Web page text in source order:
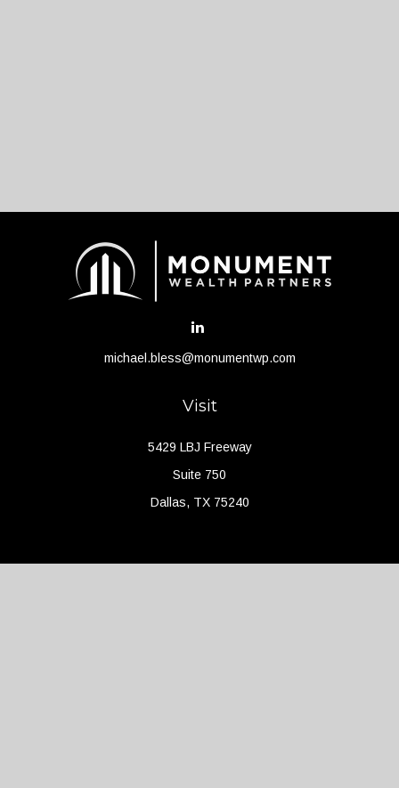
Visit
5429 LBJ Freeway
Suite 750
Dallas, TX 75240
michael.bless@monumentwp.com